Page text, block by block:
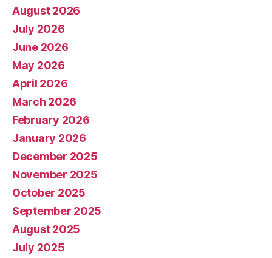
August 2026
July 2026
June 2026
May 2026
April 2026
March 2026
February 2026
January 2026
December 2025
November 2025
October 2025
September 2025
August 2025
July 2025